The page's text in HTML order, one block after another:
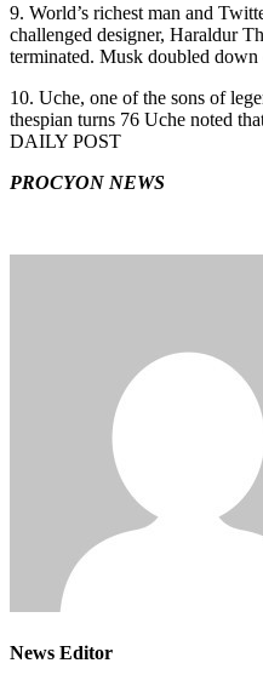
9. World’s richest man and
challenged designer, Haraldur
terminated. Musk doubled
10. Uche, one of the sons of
thespian turns 76 Uche noted
DAILY POST
PROCYON NEWS
News Editor